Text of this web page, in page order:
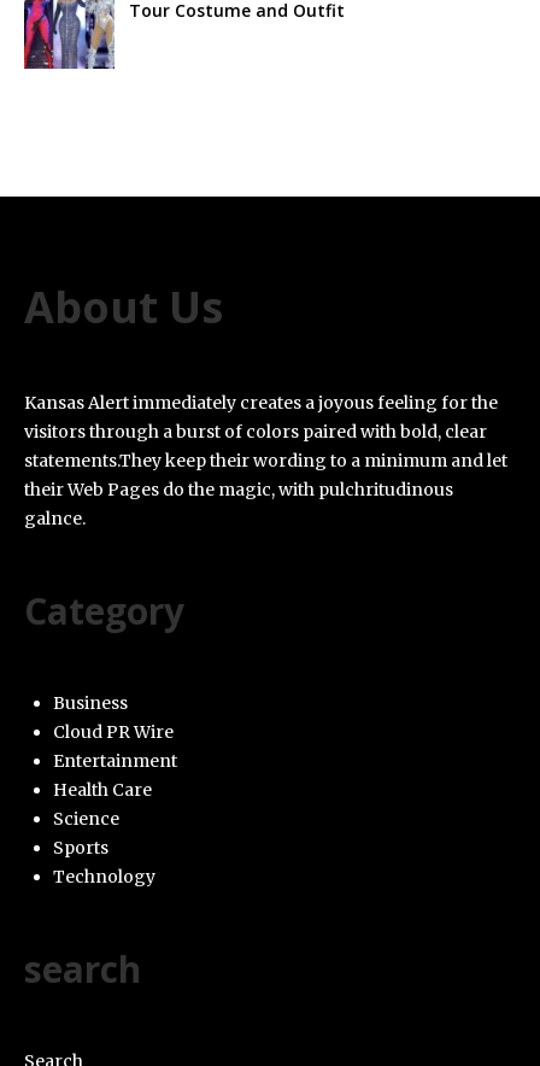
Tour Costume and Outfit
About Us
Kansas Alert immediately creates a joyous feeling for the
visitors through a burst of colors paired with bold, clear
statements.They keep their wording to a minimum and let
their Web Pages do the magic, with pulchritudinous
galnce.
Category
Business
Cloud PR Wire
Entertainment
Health Care
Science
Sports
Technology
search
Search